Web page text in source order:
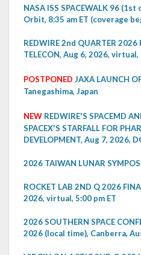
NASA ISS SPACEWALK 96
Orbit, 8:35 am ET (coverage
REDWIRE 2nd QUARTER 2026
TELECON, Aug 6, 2026, virtual,
POSTPONED JAXA LAUNCH
Tanegashima, Japan
NEW REDWIRE'S SPACEMD
SPACEX'S STARFALL FOR
DEVELOPMENT, Aug 7, 2026,
2026 TAIWAN LUNAR
ROCKET LAB 2ND Q 2026
2026, virtual, 5:00 pm ET
2026 SOUTHERN SPACE
2026 (local time), Canberra,